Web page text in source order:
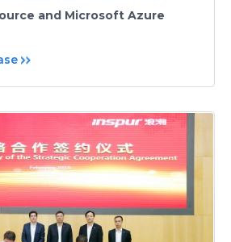
and Microsoft Azure